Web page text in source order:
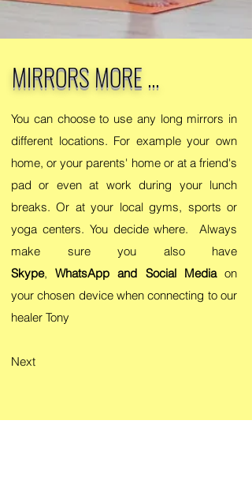
MIRRORS MORE ...
You can choose to use any long mirrors in
different locations. For example your own
home, or your parents' home or at a friend's
pad or even at work during your lunch
breaks. Or at your local gyms, sports or
yoga centers. You decide where. Always
make sure you also have
Skype,WhatsApp and Social Mediaon
your chosen device when connecting to our
healer Tony
Next